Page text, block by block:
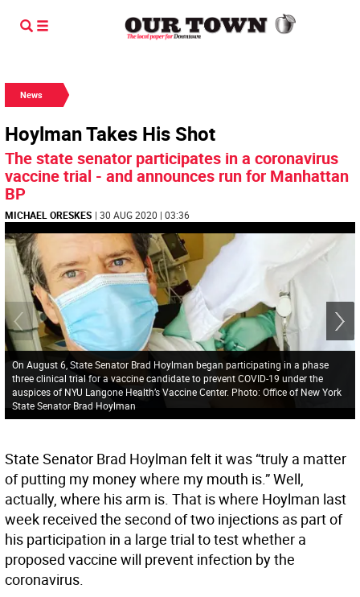
News
Hoylman Takes His Shot
The state senator participates in a coronavirus
vaccine trial - and announces run for Manhattan
BP
MICHAEL ORESKES | 30 AUG 2020 | 03:36
On August 6, State Senator Brad Hoylman began participating in a phase
three clinical trial for a vaccine candidate to prevent COVID-19 under the
auspices of NYU Langone Health’s Vaccine Center. Photo: Office of New York
State Senator Brad Hoylman
State Senator Brad Hoylman felt it was “truly a matter
of putting my money where my mouth is.” Well,
actually, where his arm is. That is where Hoylman last
week received the second of two injections as part of
his participation in a large trial to test whether a
proposed vaccine will prevent infection by the
coronavirus.